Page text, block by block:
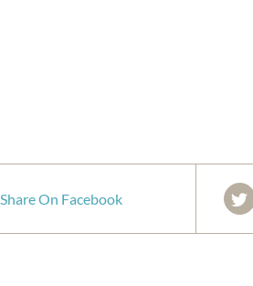
Share On Facebook